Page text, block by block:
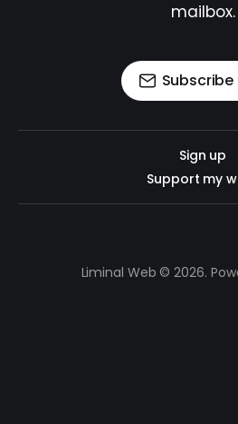
mailbox.
Subscribe
Sign up
Support my
Liminal Web © 2026.